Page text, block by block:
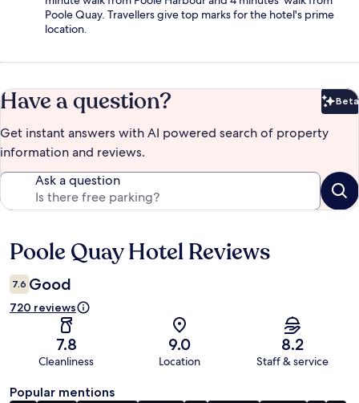
Poole Quay. Travellers give top marks for the hotel's prime
location.
Have a question? Beta
Get instant answers with AI powered search of property
information and reviews.
Ask a question
Reviews
Poole Quay Hotel Reviews
7.6 Good
720 reviews
7.8
Cleanliness
9.0
Location
8.2
Staff & service
Popular mentions